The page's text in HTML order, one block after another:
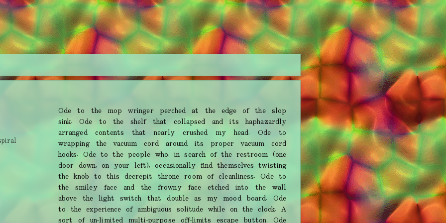
Ode to the mop wringer perched at the edge of the slop
sink. Ode to the shelf that collapsed and its haphazardly
arranged contents that nearly crushed my head. Ode to
wrapping the vacuum cord around its proper vacuum cord
hooks. Ode to the people who, in search of the restroom (one
door down, on your left), occasionally find themselves twisting
the knob to this decrepit throne room of cleanliness. Ode to
the smiley face and the frowny face etched into the wall
above the light switch that double as my mood board. Ode
to the experience of ambiguous solitude while on the clock. A
sort of un-limited multi-purpose off-limits escape button. Ode